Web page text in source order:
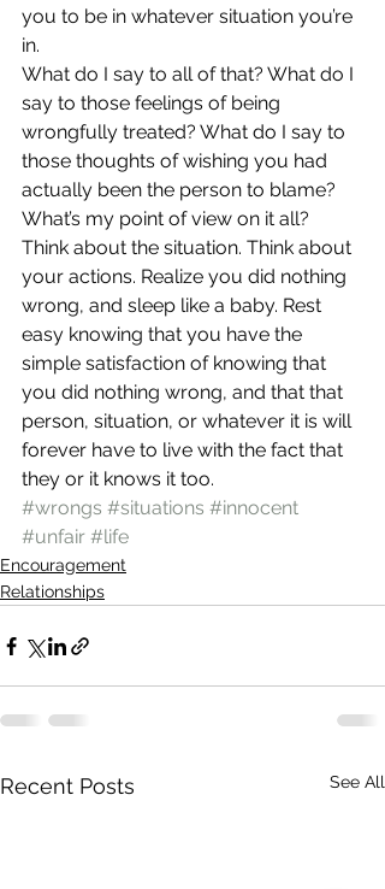
you to be in whatever situation you’re
in.
What do I say to all of that? What do I
say to those feelings of being
wrongfully treated? What do I say to
those thoughts of wishing you had
actually been the person to blame?
What’s my point of view on it all?
Think about the situation. Think about
your actions. Realize you did nothing
wrong, and sleep like a baby. Rest
easy knowing that you have the
simple satisfaction of knowing that
you did nothing wrong, and that that
person, situation, or whatever it is will
forever have to live with the fact that
they or it knows it too.
#wrongs #situations #innocent
#unfair #life
Encouragement
Relationships
Recent Posts See All